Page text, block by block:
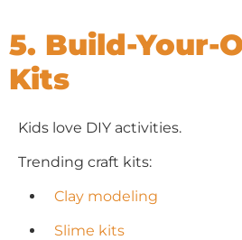
5. Build-Your-
Kits
Kids love DIY activities.
Trending craft kits:
Clay modeling
Slime kits